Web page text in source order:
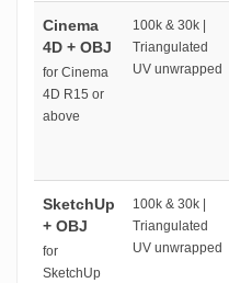
Cinema
4D + OBJ
for Cinema
4D R15 or
above
100k & 30k |
Triangulated
UV unwrapped
SketchUp
+ OBJ
for
SketchUp
100k & 30k |
Triangulated
UV unwrapped